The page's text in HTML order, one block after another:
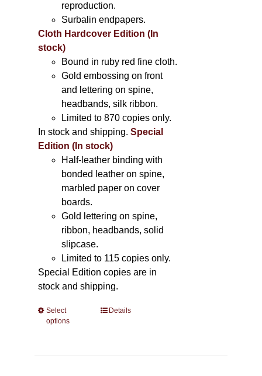
reproduction.
Surbalin endpapers.
Cloth Hardcover Edition (In
stock)
Bound in ruby red fine cloth.
Gold embossing on front
and lettering on spine,
headbands, silk ribbon.
Limited to 870 copies only.
In stock and shipping.Special
Edition (In stock)
Half-leather binding with
bonded leather on spine,
marbled paper on cover
boards.
Gold lettering on spine,
ribbon, headbands, solid
slipcase.
Limited to 115 copies only.
Special Edition copies are in
stock and shipping.
Select
options
ThisDetails